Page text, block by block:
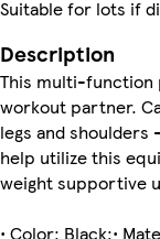
Suitable for lots if
Description
This multi-function
workout partner.
legs and shoulders
help utilize this
weight supportive
• Color: Black;•